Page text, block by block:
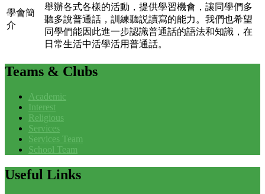
學會簡
介
舉辦各式各樣的活動，提供學習機會，讓同學們多
聽多說普通話，訓練聽説讀寫的能力。我們也希望
同學們能因此進一步認識普通話的語法和知識，在
日常生活中活學活用普通話。
Teams & Clubs
Academic
Interest
Religious
Services
Services Team
School Team
Useful Links